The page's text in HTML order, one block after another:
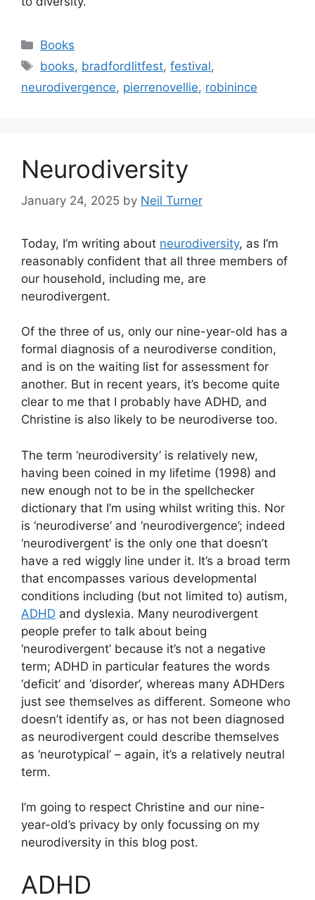
Categories
Books
Tags
books, bradfordlitfest,festival,
neurodivergence, pierrenovellie, robinince
Neurodiversity
January 24, 2025 by Neil Turner
Today, I’m writing about neurodiversity, as I’m
reasonably confident that all three members of
our household, including me, are
neurodivergent.
Of the three of us, only our nine-year-old has a
formal diagnosis of a neurodiverse condition,
and is on the waiting list for assessment for
another. But in recent years, it’s become quite
clear to me that I probably have ADHD, and
Christine is also likely to be neurodiverse too.
The term ‘neurodiversity’ is relatively new,
having been coined in my lifetime (1998) and
new enough not to be in the spellchecker
dictionary that I’m using whilst writing this. Nor
is ‘neurodiverse’ and ‘neurodivergence’; indeed
‘neurodivergent’ is the only one that doesn’t
have a red wiggly line under it. It’s a broad term
that encompasses various developmental
conditions including (but not limited to) autism,
ADHD and dyslexia. Many neurodivergent
people prefer to talk about being
‘neurodivergent’ because it’s not a negative
term; ADHD in particular features the words
‘deficit’ and ‘disorder’, whereas many ADHDers
just see themselves as different. Someone who
doesn’t identify as, or has not been diagnosed
as neurodivergent could describe themselves
as ‘neurotypical’ – again, it’s a relatively neutral
term.
I’m going to respect Christine and our nine-
year-old’s privacy by only focussing on my
neurodiversity in this blog post.
ADHD